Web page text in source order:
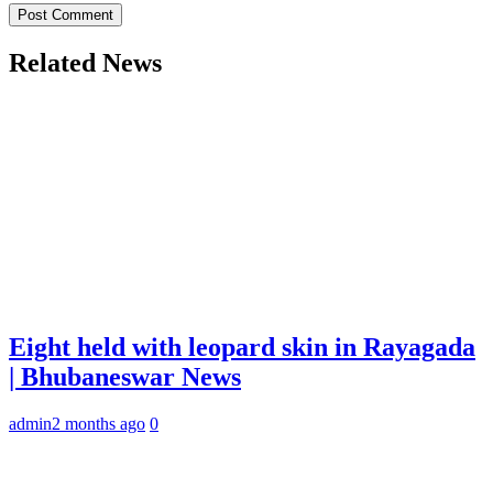
Related News
Eight held with leopard skin in Rayagada
| Bhubaneswar News
admin2 months ago 0